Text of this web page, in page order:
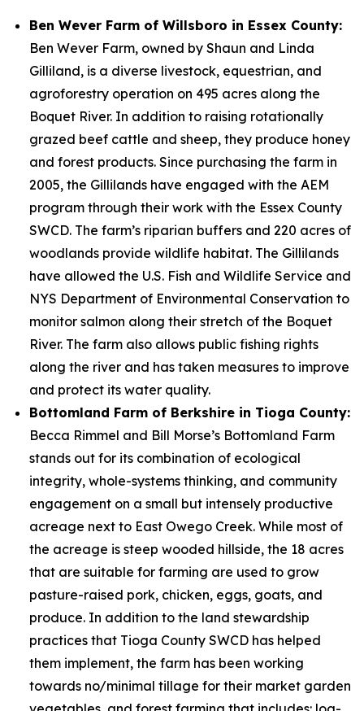
Ben Wever Farm of Willsboro in Essex County:
Ben Wever Farm, owned by Shaun and Linda
Gilliland, is a diverse livestock, equestrian, and
agroforestry operation on 495 acres along the
Boquet River. In addition to raising rotationally
grazed beef cattle and sheep, they produce honey
and forest products. Since purchasing the farm in
2005, the Gillilands have engaged with the AEM
program through their work with the Essex County
SWCD. The farm’s riparian buffers and 220 acres of
woodlands provide wildlife habitat. The Gillilands
have allowed the U.S. Fish and Wildlife Service and
NYS Department of Environmental Conservation to
monitor salmon along their stretch of the Boquet
River. The farm also allows public fishing rights
along the river and has taken measures to improve
and protect its water quality.
Bottomland Farm of Berkshire in Tioga County:
Becca Rimmel and Bill Morse’s Bottomland Farm
stands out for its combination of ecological
integrity, whole-systems thinking, and community
engagement on a small but intensely productive
acreage next to East Owego Creek. While most of
the acreage is steep wooded hillside, the 18 acres
that are suitable for farming are used to grow
pasture-raised pork, chicken, eggs, goats, and
produce. In addition to the land stewardship
practices that Tioga County SWCD has helped
them implement, the farm has been working
towards no/minimal tillage for their market garden